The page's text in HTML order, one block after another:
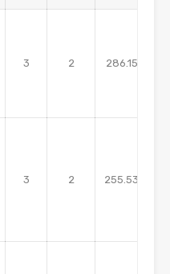
3 2 286.15
3 2 255.53